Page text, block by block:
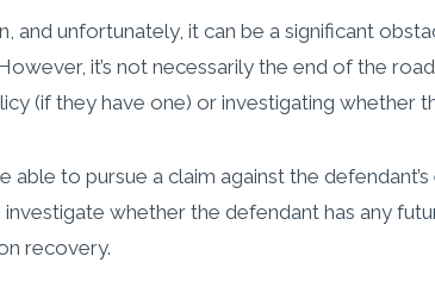
and unfortunately, it can be a significant
it’s not necessarily the end of the
(if they have one) or investigating whether
able to pursue a claim against the
whether the defendant has any
recovery.